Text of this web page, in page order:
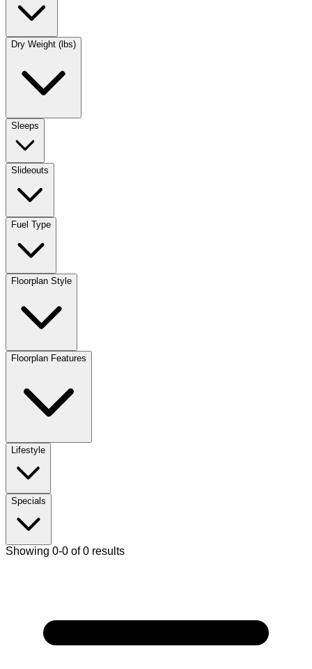
Dry Weight (lbs)
Sleeps
Slideouts
Fuel Type
Floorplan Style
Floorplan Features
Lifestyle
Specials
Showing 0-0 of 0 results